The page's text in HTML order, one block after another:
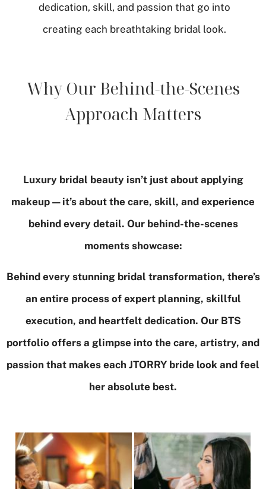
dedication, skill, and passion that go into
creating each breathtaking bridal look.
Why Our Behind-the-Scenes
Approach Matters
Luxury bridal beauty isn’t just about applying
makeup—it’s about the care, skill, and experience
behind every detail. Our behind-the-scenes
moments showcase:
Behind every stunning bridal transformation, there’s
an entire process of expert planning, skillful
execution, and heartfelt dedication. Our BTS
portfolio offers a glimpse into the care, artistry, and
passion that makes each JTORRY bride look and feel
her absolute best.